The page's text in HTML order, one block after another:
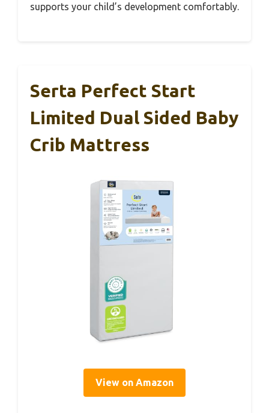
supports your child’s development comfortably.
Serta Perfect Start
Limited Dual Sided Baby
Crib Mattress
View on Amazon